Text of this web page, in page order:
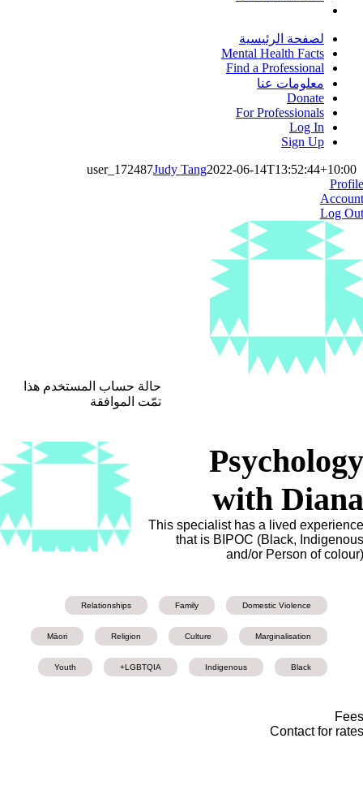
لصفحة الرئيسية
Mental Health Facts
Find a Professional
معلومات عنا
Donate
For Professionals
Log In
Sign Up
user_172487Judy Tang2022-06-14T13:52:44+10:00
Profile
Account
Log Out
حالة حساب المستخدم هذا
تمّت الموافقة
Psychology
with Diana
This specialist has a lived experience
that is BIPOC (Black, Indigenous
and/or Person of colour)
Domestic Violence
Family
Relationships
Marginalisation
Culture
Religion
Māori
Black
Indigenous
LGBTQIA+
Youth
Fees
Contact for rates